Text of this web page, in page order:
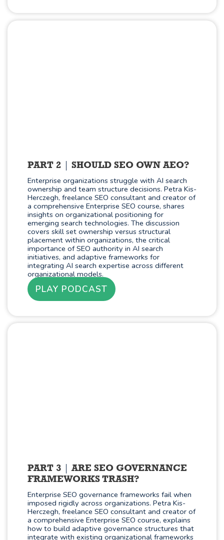
PART 2 SHOULD SEO OWN AEO?
Enterprise organizations struggle with AI search
ownership and team structure decisions. Petra Kis-
Herczegh, freelance SEO consultant and creator of
a comprehensive Enterprise SEO course, shares
insights on organizational positioning for
emerging search technologies. The discussion
covers skill set ownership versus structural
placement within organizations, the critical
importance of SEO authority in AI search
initiatives, and adaptive frameworks for
integrating AI search expertise across different
organizational models.
PLAY PODCAST
PART 3
ARE SEO GOVERNANCE
FRAMEWORKS TRASH?
Enterprise SEO governance frameworks fail when
imposed rigidly across organizations. Petra Kis-
Herczegh, freelance SEO consultant and creator of
a comprehensive Enterprise SEO course, explains
how to build adaptive governance structures that
integrate with existing organizational frameworks